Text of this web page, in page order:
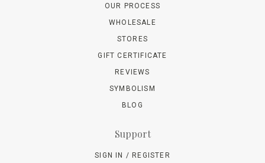
OUR PROCESS
WHOLESALE
STORES
GIFT CERTIFICATE
REVIEWS
SYMBOLISM
BLOG
Support
SIGN IN / REGISTER